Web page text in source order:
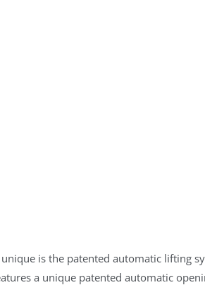
is the patented automatic lifting
a unique patented automatic